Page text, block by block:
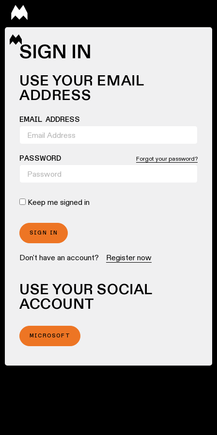
SIGN IN
USE YOUR EMAIL
ADDRESS
EMAIL ADDRESS
PASSWORD Forgot your password?
Keep me signed in
SIGN IN
Don't have an account? Register now
USE YOUR SOCIAL
ACCOUNT
MICROSOFT